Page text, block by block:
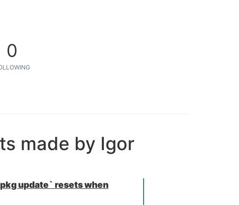
0
made by Igor
update` resets when